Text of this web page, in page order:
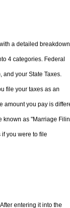
a detailed
4 categories. Federal
and your State Taxes.
file your taxes as an
amount you pay is
known as "Marriage
you were to file
entering it into the